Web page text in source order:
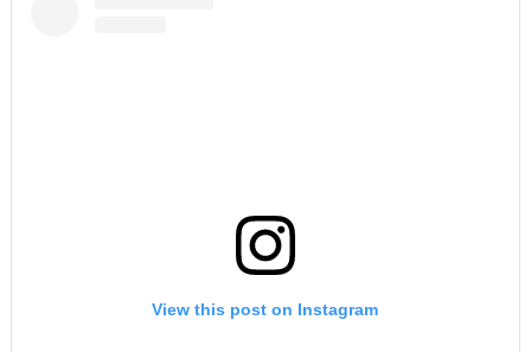
View this post on Instagram